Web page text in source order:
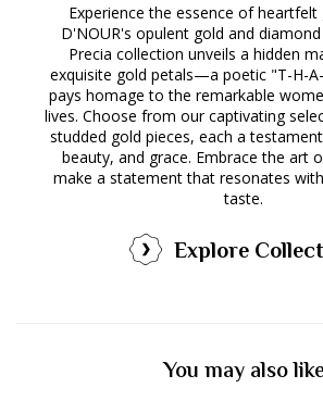
Experience the essence of
D'NOUR's opulent gold and
Precia collection unveils a hidden
exquisite gold petals—a poetic "T-H-
pays homage to the remarkable
lives. Choose from our captivating
studded gold pieces, each a
beauty, and grace. Embrace the art
make a statement that resonates
taste.
Explore
You may also